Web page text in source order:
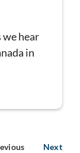
hear
in
Next